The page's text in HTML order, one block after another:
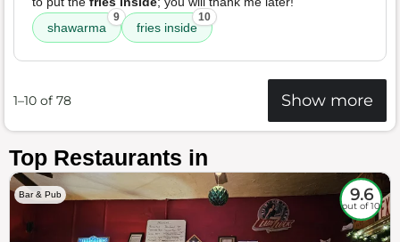
shawarma
9
fries inside
10
1–10 of 78 Show more
Top Restaurants in
Bar & Pub 9.6
out of 10